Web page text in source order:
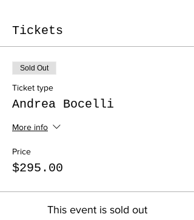
Tickets
Sold Out
Ticket type
Andrea Bocelli
More info
Price
$295.00
This event is sold out